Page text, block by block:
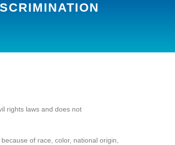
rights laws and does not
of race, color, national origin,